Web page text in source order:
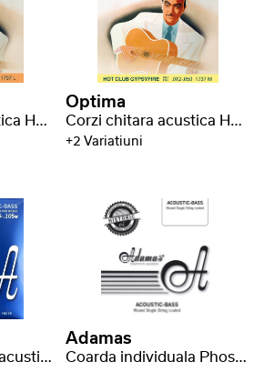
Corzi chitara acustica Hot Club Gypsyfire silver plated
Optima
Corzi chitara acustica Hot Club Gypsyfire silver plated
+2 Variatiuni
Corzi chitara bass acustica##%br## Nuova coated
Adamas
Coarda individuala Phosphor Bronze